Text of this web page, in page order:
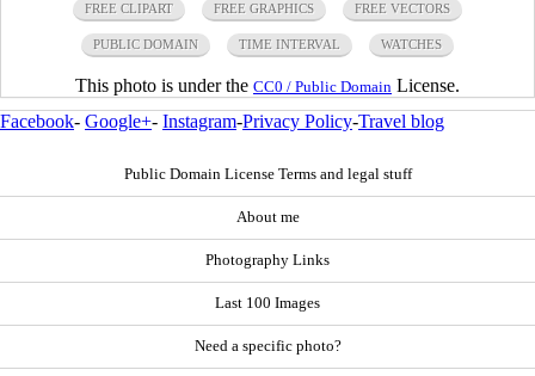
FREE CLIPART FREE GRAPHICS FREE VECTORS
PUBLIC DOMAIN TIME INTERVAL WATCHES
This photo is under the CC0 / Public Domain License.
Facebook- Google+- Instagram-Privacy Policy-Travel blog
Public Domain License Terms and legal stuff
About me
Photography Links
Last 100 Images
Need a specific photo?